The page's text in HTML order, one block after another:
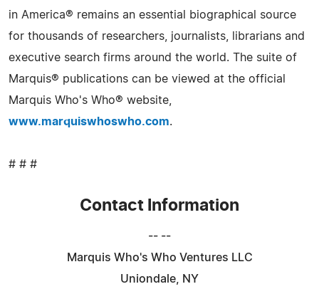
in America® remains an essential biographical source
for thousands of researchers, journalists, librarians and
executive search firms around the world. The suite of
Marquis® publications can be viewed at the official
Marquis Who's Who® website,
www.marquiswhoswho.com.
# # #
Contact Information
-- --
Marquis Who's Who Ventures LLC
Uniondale, NY